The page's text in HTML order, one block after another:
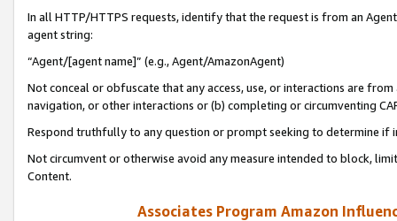
In all HTTP/HTTPS requests, identify that the request is from an
agent string:
“Agent/[agent name]” (e.g., Agent/AmazonAgent)
Not conceal or obfuscate that any access, use, or interactions are
navigation, or other interactions or (b) completing or circumventing
Respond truthfully to any question or prompt seeking to determine if
Not circumvent or otherwise avoid any measure intended to block,
Content.
Associates Program Amazon